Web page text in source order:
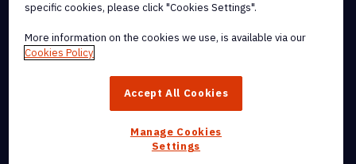
trademarks, of Nitro Software, Inc. or its affiliates in the United
specific cookies, please click "Cookies Settings".
More information on the cookies we use, is available via our
Cookies Policy
Accept All Cookies
Manage Cookies
Settings